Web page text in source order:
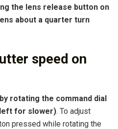
the lens release button on
about a quarter turn
speed on
rotating the command dial
for slower). To adjust
pressed while rotating the